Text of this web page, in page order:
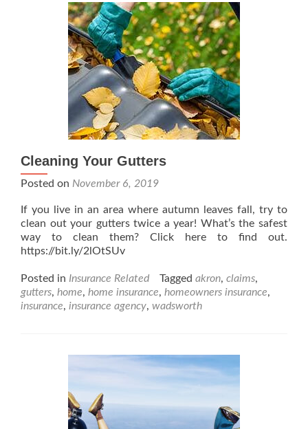
Cleaning Your Gutters
Posted on November 6, 2019
If you live in an area where autumn leaves fall, try to
clean out your gutters twice a year! What’s the safest
way to clean them? Click here to find out.
https://bit.ly/2lOtSUv
Posted in Insurance Related Tagged akron, claims,
gutters, home, home insurance, homeowners insurance,
insurance, insurance agency, wadsworth